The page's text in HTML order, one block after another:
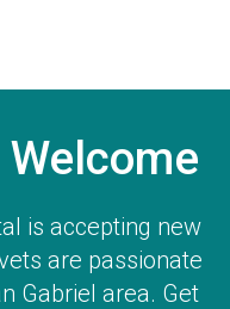
is accepting new
are passionate
Gabriel area. Get